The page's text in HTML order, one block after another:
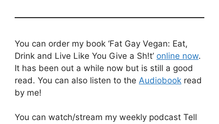
You can order my book ‘Fat Gay Vegan: Eat,
Drink and Live Like You Give a Sh!t’ online now.
It has been out a while now but is still a good
read. You can also listen to the Audiobook read
by me!
You can watch/stream my weekly podcast Tell